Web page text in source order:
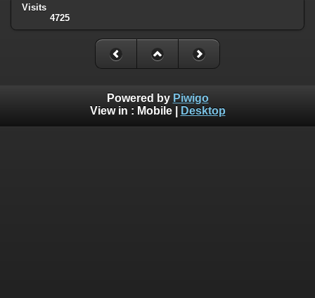
Visits
4725
Powered by Piwigo
View in : Mobile| Desktop